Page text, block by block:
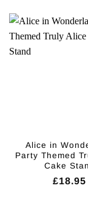
Alice in
Party Themed
Cake
£18.95